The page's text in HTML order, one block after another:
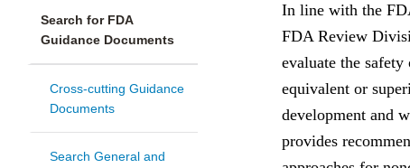
Search for FDA
Guidance Documents
Cross-cutting Guidance
Documents
Search General and
In line with the
FDA Review
evaluate the
equivalent or
development and
provides